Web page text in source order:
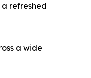
a refreshed
a wide